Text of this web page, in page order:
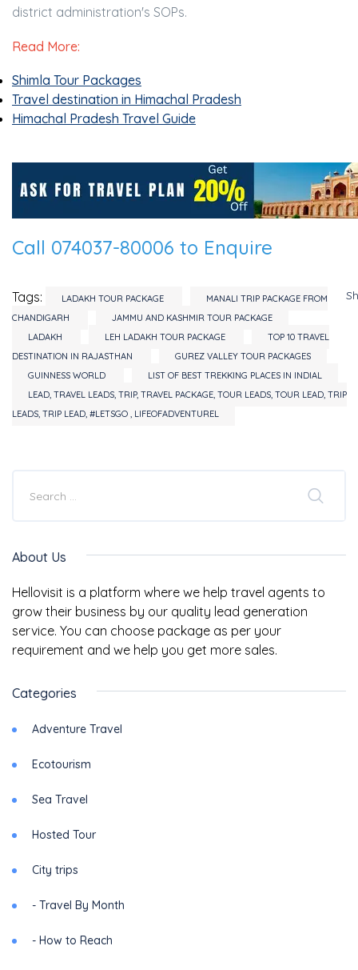
district administration's SOPs.
Read More:
Shimla Tour Packages
Travel destination in Himachal Pradesh
Himachal Pradesh Travel Guide
Call 074037-80006 to Enquire
Tags: LADAKH TOUR PACKAGE
MANALI TRIP PACKAGE FROM
CHANDIGARH
JAMMU AND KASHMIR TOUR PACKAGE
LADAKH
LEH LADAKH TOUR PACKAGE
TOP 10 TRAVEL
DESTINATION IN RAJASTHAN
GUREZ VALLEY TOUR PACKAGES
GUINNESS WORLD
LIST OF BEST TREKKING PLACES IN INDIAL
LEAD, TRAVEL LEADS, TRIP, TRAVEL PACKAGE, TOUR LEADS, TOUR LEAD, TRIP
LEADS, TRIP LEAD, #LETSGO , LIFEOFADVENTUREL
About Us
Hellovisit is a platform where we help travel agents to
grow their business by our quality lead generation
service. You can choose package as per your
requirement and we help you get more sales.
Categories
Adventure Travel
Ecotourism
Sea Travel
Hosted Tour
City trips
- Travel By Month
- How to Reach